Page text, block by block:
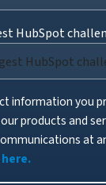
HubSpot
information you
products and
at